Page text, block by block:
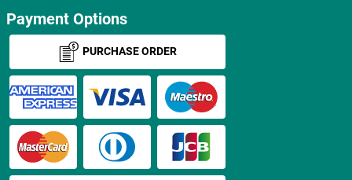
Payment Options
PURCHASE ORDER